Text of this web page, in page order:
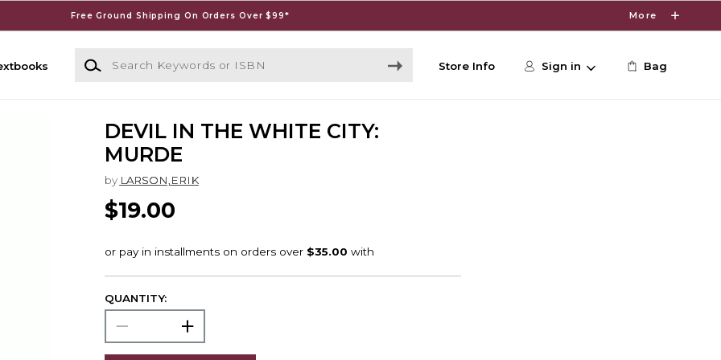
Free Ground Shipping On Orders Over $99* More
Search Keywords or ISBN
Store Info Sign in Bag
DEVIL IN THE WHITE CITY:
MURDE
by LARSON,ERIK
$19.00
QUANTITY: